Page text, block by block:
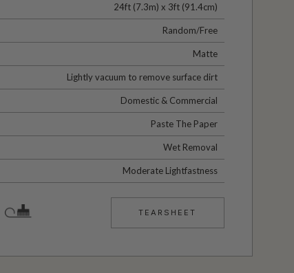
24ft (7.3m) x 3ft (91.4cm)
Random/Free
Matte
Lightly vacuum to remove surface dirt
Domestic & Commercial
Paste The Paper
Wet Removal
Moderate Lightfastness
TEARSHEET